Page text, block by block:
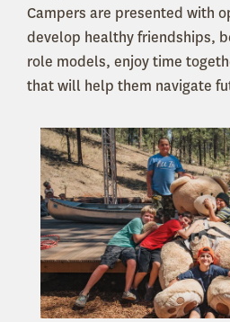
Campers are presented with
develop healthy friendships,
role models, enjoy time
that will help them navigate